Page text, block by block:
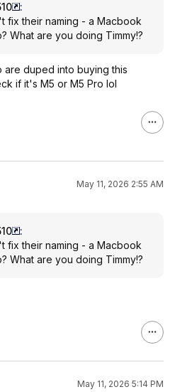
:
fix their naming - a Macbook
What are you doing Timmy!?
duped into buying this
if it's M5 or M5 Pro lol
May 11, 2026 2:55 AM
:
fix their naming - a Macbook
What are you doing Timmy!?
May 11, 2026 5:14 PM